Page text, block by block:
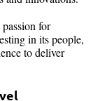
for
in its people,
to deliver